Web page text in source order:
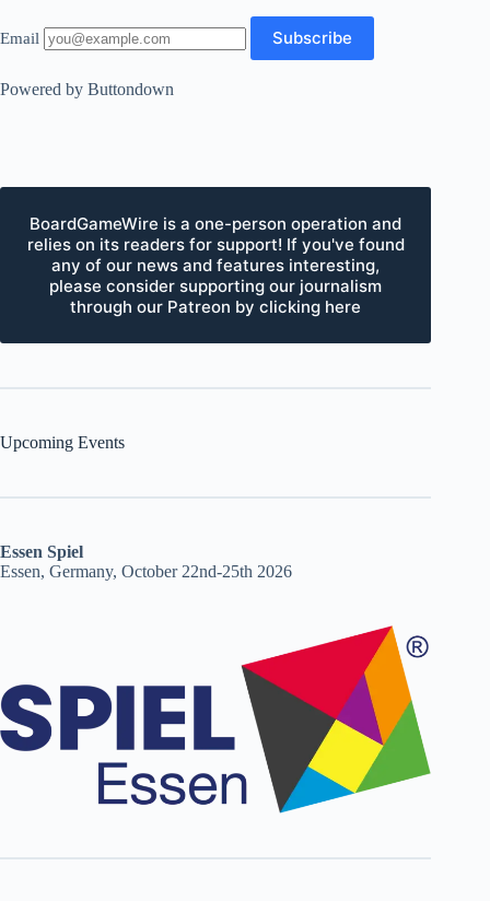
Email
Powered by Buttondown
BoardGameWire is a one-person operation and
relies on its readers for support! If you've found
any of our news and features interesting,
please consider supporting our journalism
through our Patreon by clicking here
Upcoming Events
Essen Spiel
Essen, Germany, October 22nd-25th 2026